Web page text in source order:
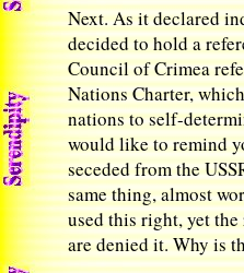
Next. As it declared
decided to hold a
Council of Crimea
Nations Charter,
nations to self-
would like to remind
seceded from the
same thing, almost
used this right, yet
are denied it. Why is